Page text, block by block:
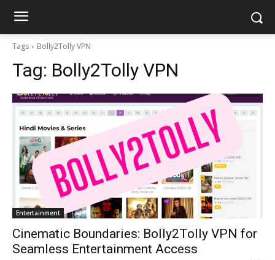
Tags Bolly2Tolly VPN
Tag: Bolly2Tolly VPN
Entertainment
Cinematic Boundaries: Bolly2Tolly VPN for
Seamless Entertainment Access